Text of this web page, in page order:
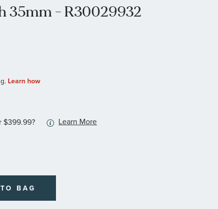
35mm - R30029932
$399.99? More
information
Learn More
BAG